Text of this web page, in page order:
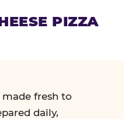
PIZZA
made fresh to
daily,